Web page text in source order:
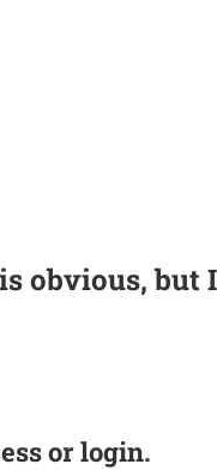
obvious, but I
or login.